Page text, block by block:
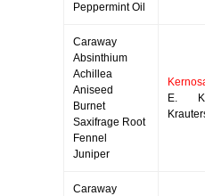
Peppermint Oil
Caraway
Absinthium
Achillea
Aniseed
Burnet
Saxifrage Root
Fennel
Juniper
E.
Caraway